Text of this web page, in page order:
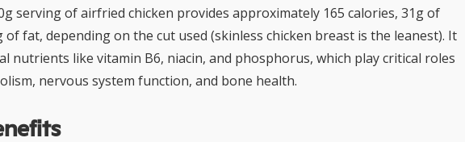
serving of airfried chicken provides approximately 165 calories, 31g of
of fat, depending on the cut used (skinless chicken breast is the leanest). It
nutrients like vitamin B6, niacin, and phosphorus, which play critical roles
nervous system function, and bone health.